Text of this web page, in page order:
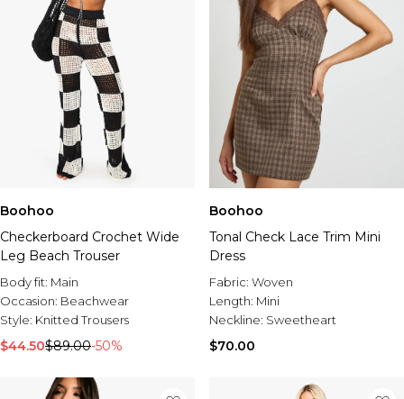
Boohoo
Checkerboard Crochet Wide
Leg Beach Trouser
Body fit: Main
Occasion: Beachwear
Style: Knitted Trousers
$44.50$89.00-50%
Boohoo
Tonal Check Lace Trim Mini
Dress
Fabric: Woven
Length: Mini
Neckline: Sweetheart
$70.00